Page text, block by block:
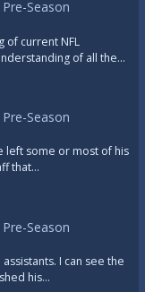
Season
of current NFL
of all the…
Season
left some or most of his
that…
Season
I can see the
his…